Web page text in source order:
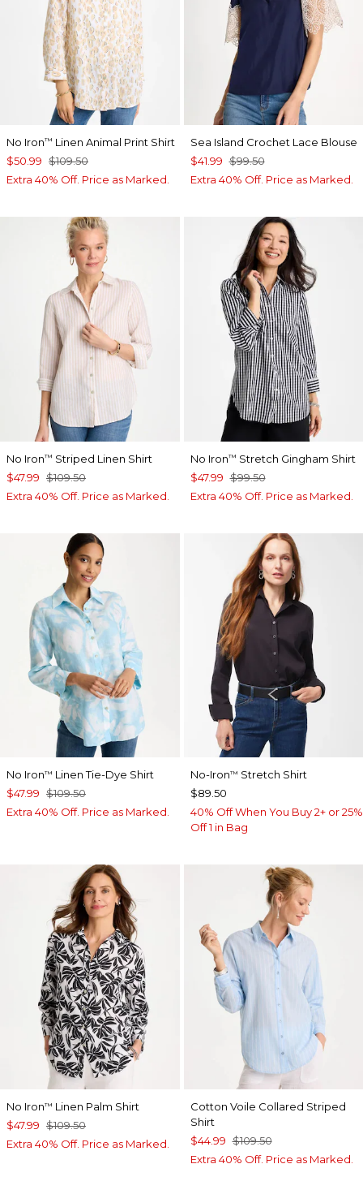
No Iron™ Linen Animal Print Shirt
$50.99 $109.50
Extra 40% Off. Price as Marked.
Sea Island Crochet Lace Blouse
$41.99 $99.50
Extra 40% Off. Price as Marked.
No Iron™ Striped Linen Shirt
$47.99 $109.50
Extra 40% Off. Price as Marked.
No Iron™ Stretch Gingham Shirt
$47.99 $99.50
Extra 40% Off. Price as Marked.
No Iron™ Linen Tie-Dye Shirt
$47.99 $109.50
Extra 40% Off. Price as Marked.
No-Iron™ Stretch Shirt
$89.50
40% Off When You Buy 2+ or 25%
Off 1 in Bag
No Iron™ Linen Palm Shirt
$47.99 $109.50
Extra 40% Off. Price as Marked.
Cotton Voile Collared Striped
Shirt
$44.99 $109.50
Extra 40% Off. Price as Marked.